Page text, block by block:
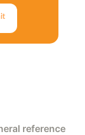
reference